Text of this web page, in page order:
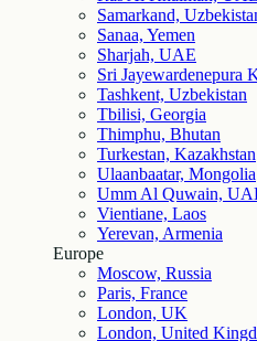
Samarkand,
Sanaa, Yemen
Sharjah, UAE
Sri Jayewardenepura
Tashkent, Uzbekistan
Tbilisi, Georgia
Thimphu, Bhutan
Turkestan, Kazakhstan
Ulaanbaatar, Mongolia
Umm Al Quwain,
Vientiane, Laos
Yerevan, Armenia
Europe
Moscow, Russia
Paris, France
London, UK
London, United